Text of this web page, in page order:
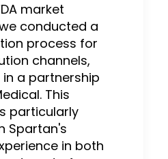
market
conducted a
process for
channels,
a partnership
This
particularly
Spartan's
in both